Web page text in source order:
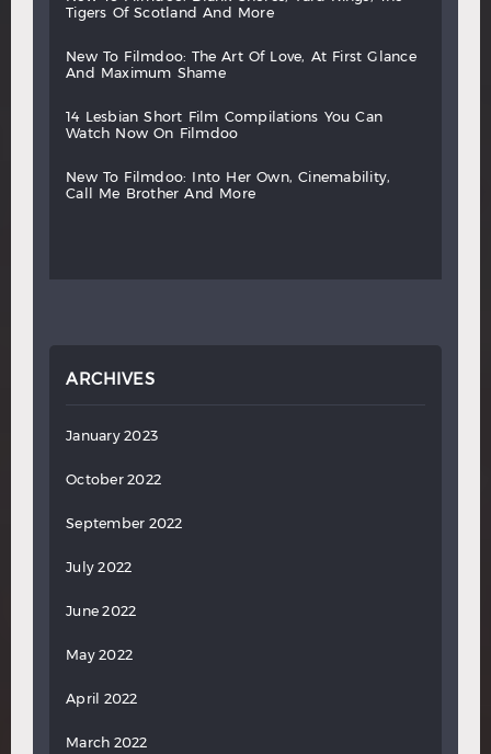
tigers
of scotland and more
new to filmdoo: the art of love, at first
glance
and
maximum shame
14 lesbian short film compilations you
can
watch
now on filmdoo
new to filmdoo: into her own,
cinemability,
call
me brother and more
ARCHIVES
January 2023
October 2022
September 2022
July 2022
June 2022
May 2022
April 2022
March 2022